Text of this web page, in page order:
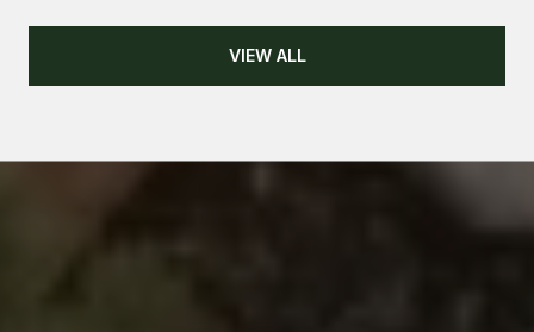
VIEW ALL